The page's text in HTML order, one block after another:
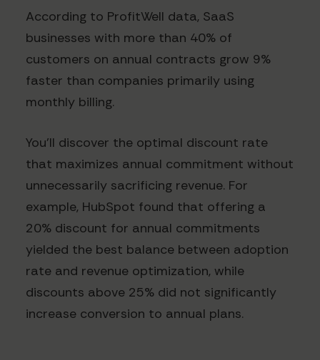
According to ProfitWell data, SaaS
businesses with more than 40% of
customers on annual contracts grow 9%
faster than companies primarily using
monthly billing.
You'll discover the optimal discount rate
that maximizes annual commitment without
unnecessarily sacrificing revenue. For
example, HubSpot found that offering a
20% discount for annual commitments
yielded the best balance between adoption
rate and revenue optimization, while
discounts above 25% did not significantly
increase conversion to annual plans.